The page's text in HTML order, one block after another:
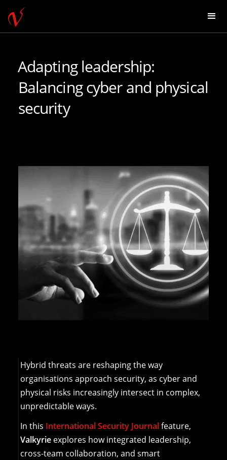
Adapting leadership:
Balancing cyber and physical
security
Hybrid threats are reshaping the way
organisations approach security, as cyber and
physical risks increasingly intersect in complex,
unpredictable ways.
In this International Security Journalfeature,
Valkyrie explores how integrated leadership,
cross-team collaboration, and smart